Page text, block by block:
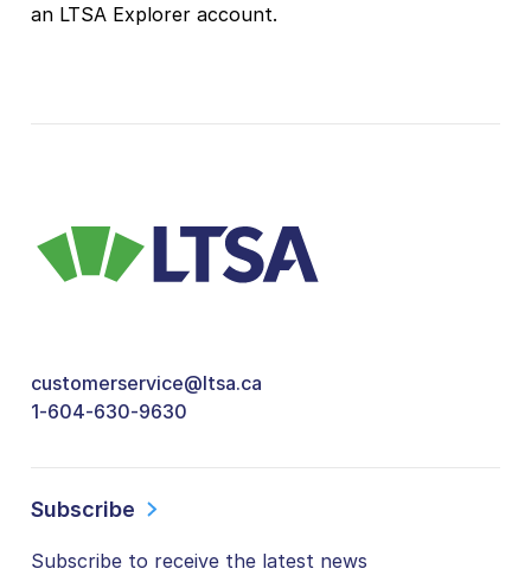
an LTSA Explorer account.
customerservice@ltsa.ca
1-604-630-9630
Subscribe
Subscribe to receive the latest news